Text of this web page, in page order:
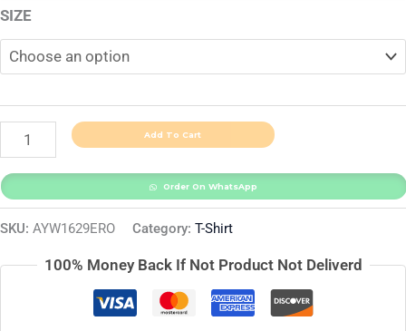
SIZE
Add To Cart
Order On WhatsApp
SKU: AYW1629ERO Category: T-Shirt
100% Money Back If Not Product Not Deliverd